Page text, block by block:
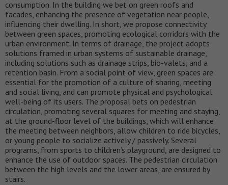
consumption. In the building we bet on green roofs and
facades, enhancing the presence of vegetation near people,
influencing their dwelling. In short, we propose connectivity
between green spaces, promoting ecological corridors with the
urban environment. In terms of drainage, the project adopts
solutions framed in urban systems of sustainable drainage,
including solutions such as drainage strips, bio-valets, and a
retention basin. From a social point of view, green spaces are
essential for the promotion of a culture of sharing, meeting
and social living, and can promote physical and psychological
well-being of its users. The proposal bets on pedestrian
circulation, promoting several squares for meeting and staying,
at the ground-floor level of the buildings, which will enhance
the meeting between neighbors, allow children to ride bicycles,
or young people to socialize actively / passively. Several
programs, from sports to children’s playground, are designed to
enhance the use of outdoor spaces. The pedestrian circulation
between the high levels and the lower areas, are ensured by
stairs.